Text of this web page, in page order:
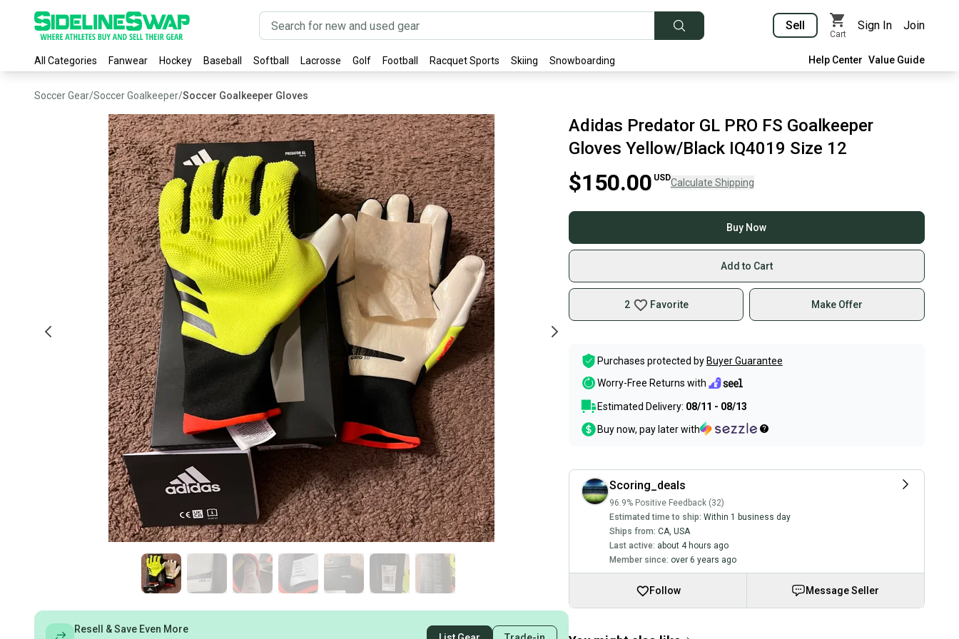
Sell
Cart
Sign In Join
All Categories Fanwear Hockey Baseball Softball Lacrosse Golf Football Racquet Sports Skiing Snowboarding Help Center Value Guide
Soccer Gear/Soccer Goalkeeper/Soccer Goalkeeper Gloves
Resell & Save Even More
Adidas Predator GL PRO FS Goalkeeper
Gloves Yellow/Black IQ4019 Size 12
$150.00 USDCalculate Shipping
Buy Now
Add to Cart
2 Favorite Make Offer
Purchases protected by Buyer Guarantee
Worry-Free Returns with
Estimated Delivery: 08/11 - 08/13
Buy now, pay later with
Scoring_deals
96.9% Positive Feedback (32)
Estimated time to ship: Within 1 business day
Ships from: CA, USA
Last active: about 4 hours ago
Member since: over 6 years ago
Follow Message Seller